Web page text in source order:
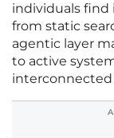
individuals
from static
agentic layer
to active